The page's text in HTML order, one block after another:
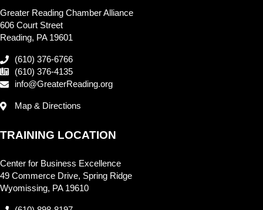
Greater Reading Chamber Alliance
606 Court Street
Reading, PA 19601
(610) 376-6766
(610) 376-4135
info@GreaterReading.org
Map & Directions
TRAINING LOCATION
Center for Business Excellence
49 Commerce Drive, Spring Ridge
Wyomissing, PA 19610